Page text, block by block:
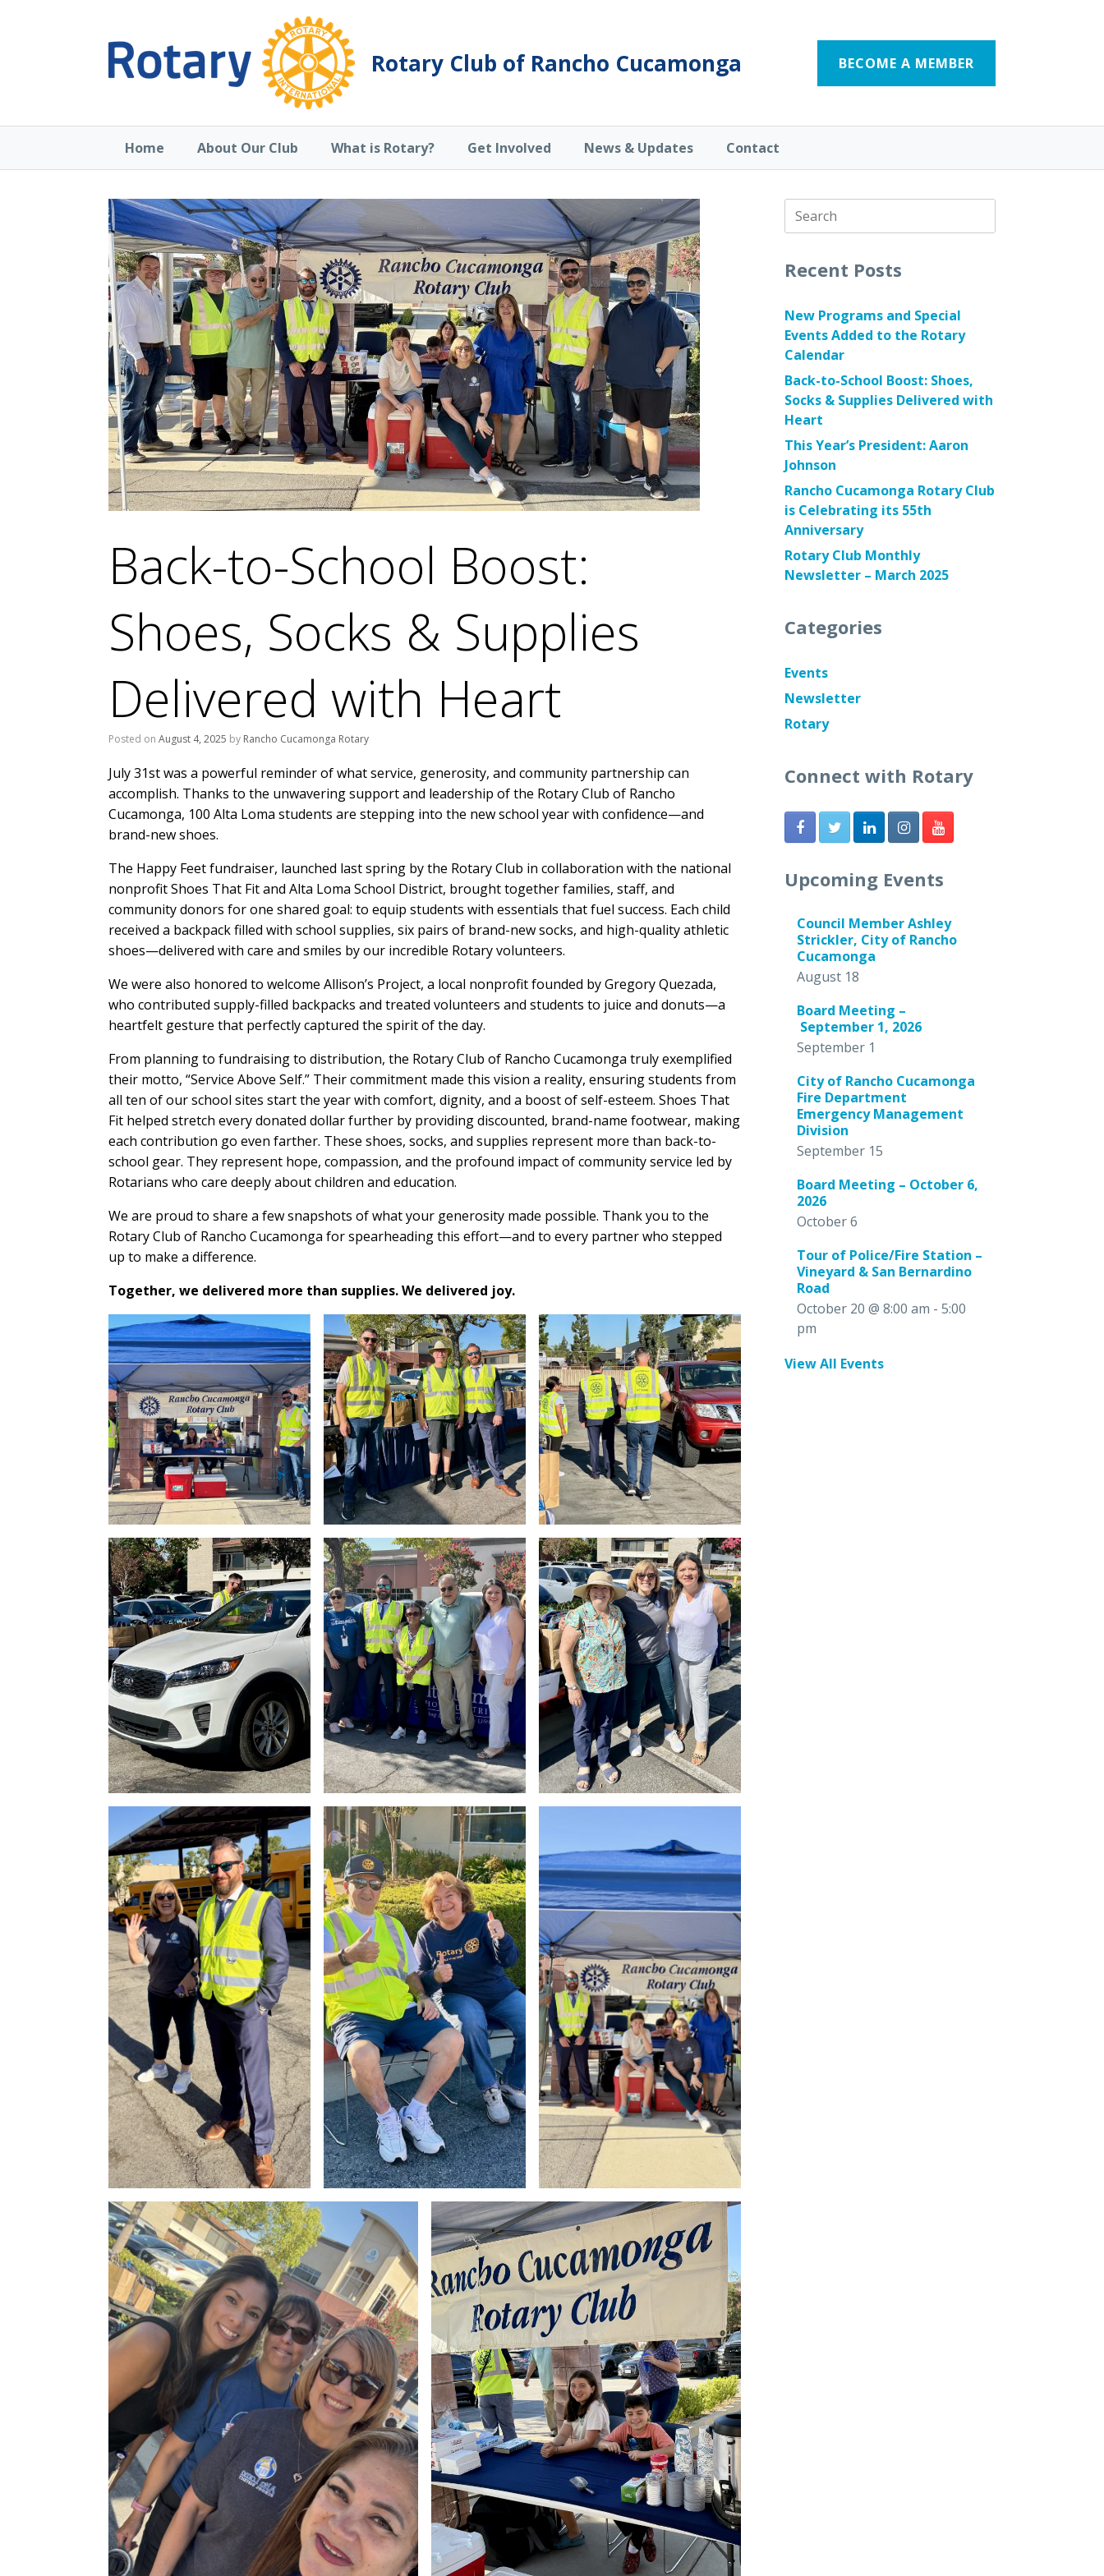
Rotary Club of Rancho Cucamonga BECOME A MEMBER
Home About Our Club What is Rotary? Get Involved News & Updates Contact
Back-to-School Boost:
Shoes, Socks & Supplies
Delivered with Heart
Posted on August 4, 2025 by Rancho Cucamonga Rotary
July 31st was a powerful reminder of what service, generosity, and community partnership can
accomplish. Thanks to the unwavering support and leadership of the Rotary Club of Rancho
Cucamonga, 100 Alta Loma students are stepping into the new school year with confidence—and
brand-new shoes.
The Happy Feet fundraiser, launched last spring by the Rotary Club in collaboration with the national
nonprofit Shoes That Fit and Alta Loma School District, brought together families, staff, and
community donors for one shared goal: to equip students with essentials that fuel success. Each child
received a backpack filled with school supplies, six pairs of brand-new socks, and high-quality athletic
shoes—delivered with care and smiles by our incredible Rotary volunteers.
We were also honored to welcome Allison’s Project, a local nonprofit founded by Gregory Quezada,
who contributed supply-filled backpacks and treated volunteers and students to juice and donuts—a
heartfelt gesture that perfectly captured the spirit of the day.
From planning to fundraising to distribution, the Rotary Club of Rancho Cucamonga truly exemplified
their motto, “Service Above Self.” Their commitment made this vision a reality, ensuring students from
all ten of our school sites start the year with comfort, dignity, and a boost of self-esteem. Shoes That
Fit helped stretch every donated dollar further by providing discounted, brand-name footwear, making
each contribution go even farther. These shoes, socks, and supplies represent more than back-to-
school gear. They represent hope, compassion, and the profound impact of community service led by
Rotarians who care deeply about children and education.
We are proud to share a few snapshots of what your generosity made possible. Thank you to the
Rotary Club of Rancho Cucamonga for spearheading this effort—and to every partner who stepped
up to make a difference.
Together, we delivered more than supplies. We delivered joy.
Search
for:
Recent Posts
New Programs and Special
Events Added to the Rotary
Calendar
Back-to-School Boost: Shoes,
Socks & Supplies Delivered with
Heart
This Year’s President: Aaron
Johnson
Rancho Cucamonga Rotary Club
is Celebrating its 55th
Anniversary
Rotary Club Monthly
Newsletter – March 2025
Categories
Events
Newsletter
Rotary
Connect with Rotary
Upcoming Events
Council Member Ashley
Strickler, City of Rancho
Cucamonga
August 18
Board Meeting –
September 1, 2026
September 1
City of Rancho Cucamonga
Fire Department
Emergency Management
Division
September 15
Board Meeting – October 6,
2026
October 6
Tour of Police/Fire Station –
Vineyard & San Bernardino
Road
October 20 @ 8:00 am -5:00
pm
View All Events